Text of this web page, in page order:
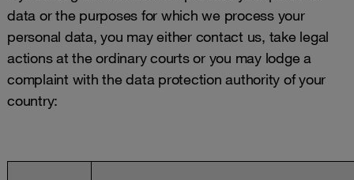
data or the purposes for which we process your
personal data, you may either contact us, take legal
actions at the ordinary courts or you may lodge a
complaint with the data protection authority of your
country: